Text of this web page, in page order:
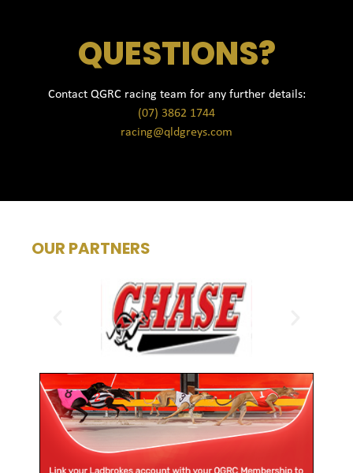
QUESTIONS?
Contact QGRC racing team for any further details:
(07) 3862 1744
racing@qldgreys.com
OUR PARTNERS